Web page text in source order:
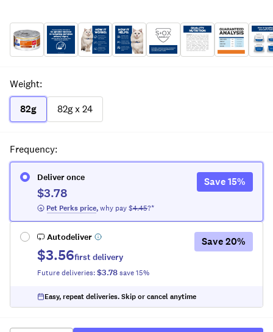
Weight:
82g
82g x 24
Frequency:
Deliver once
$3.78
Pet Perks price,why pay $4.45?*
Save15%
Autodeliver
$3.56first delivery
Future deliveries:$3.78save15%
Save20%
Easy, repeat deliveries. Skip or cancel anytime